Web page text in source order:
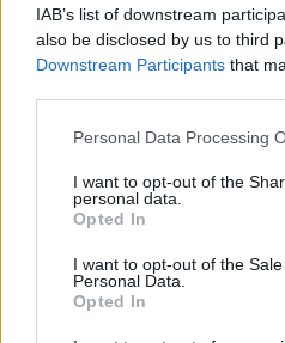
IAB’s list of downstream
also be disclosed by us to third
Downstream Participants that
Personal Data Processing
I want to opt-out of the
personal data.
Opted In
I want to opt-out of the
Personal Data.
Opted In